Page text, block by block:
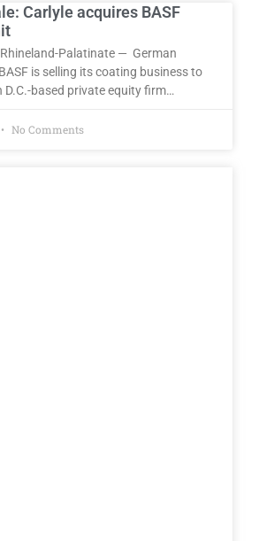
Carlyle acquires BASF
Palatinate — German
is selling its coating business to
D.C.-based private equity firm…
No Comments